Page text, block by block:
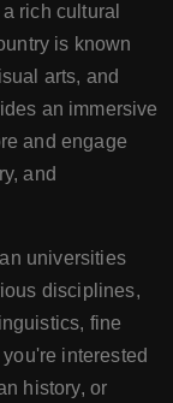
rich cultural
is known
arts, and
an immersive
and engage
and
universities
disciplines,
fine
interested
history, or